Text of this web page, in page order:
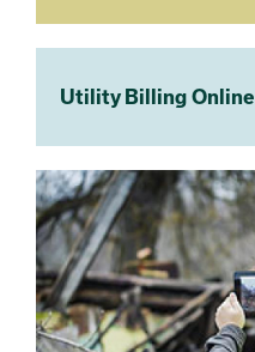
Utility Billing Online